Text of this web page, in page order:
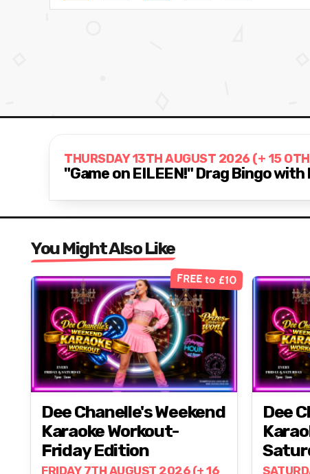
THURSDAY 13TH AUGUST 2026 (+ 15
"Game on EILEEN!" Drag Bingo
You Might Also Like
FREE to £10
Dee Chanelle's Weekend
Karaoke Workout-
Friday Edition
FRIDAY 7TH AUGUST 2026 (+ 16
Dee